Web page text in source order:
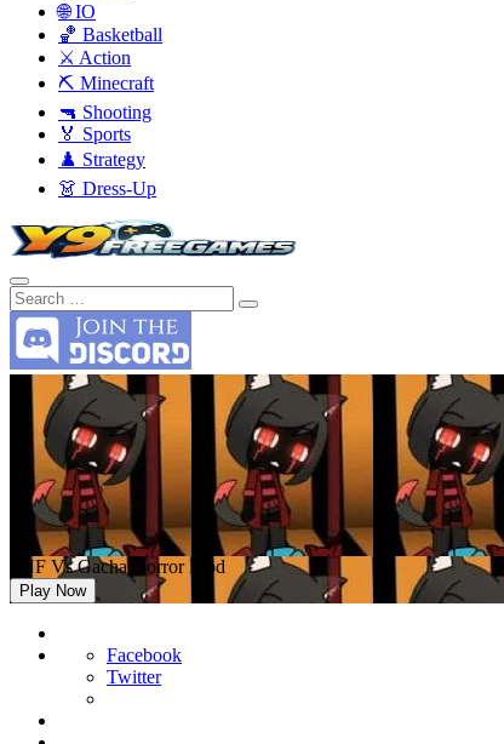
🌐 IO
🏀 Basketball
⚔️ Action
⛏️ Minecraft
🔫 Shooting
🏅 Sports
♟️ Strategy
👗 Dress-Up
FNF Vs Gacha Horror Mod
Play Now
Facebook
Twitter